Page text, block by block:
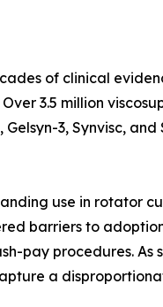
of clinical
3.5 million
3, Synvisc, and
use in rotator
barriers to
pay procedures. As
a